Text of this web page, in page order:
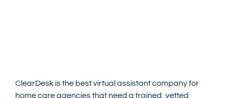
ClearDesk is the best virtual assistant company for
home care agencies that need a trained, vetted